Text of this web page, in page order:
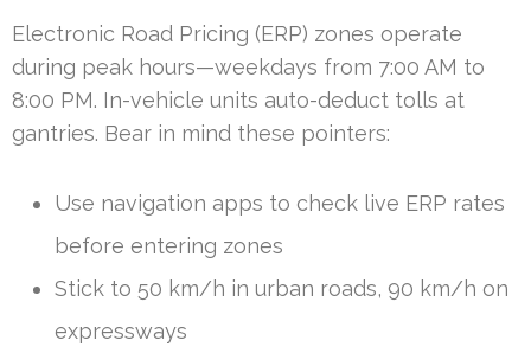
Electronic Road Pricing (ERP) zones operate
during peak hours—weekdays from 7:00 AM to
8:00 PM. In-vehicle units auto-deduct tolls at
gantries. Bear in mind these pointers:
Use navigation apps to check live ERP rates
before entering zones
Stick to 50 km/h in urban roads, 90 km/h on
expressways